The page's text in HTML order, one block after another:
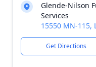
Glende-Nilson
Services
15550 MN-115,
Get Directions